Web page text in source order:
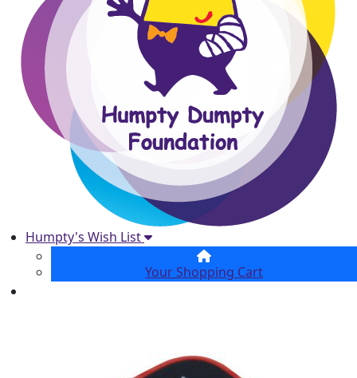
Humpty's Wish List
Your Shopping Cart